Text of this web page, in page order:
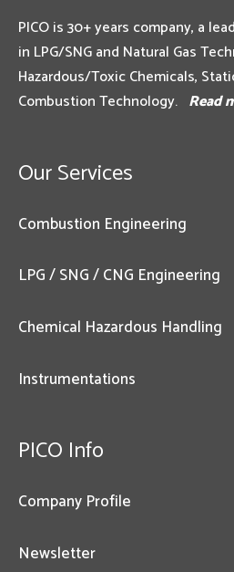
PICO is 30+ years company, a
in LPG/SNG and Natural Gas
Hazardous/Toxic Chemicals,
Combustion Technology. Read
Our Services
Combustion Engineering
LPG / SNG / CNG Engineering
Chemical Hazardous Handling
Instrumentations
PICO Info
Company Profile
Newsletter